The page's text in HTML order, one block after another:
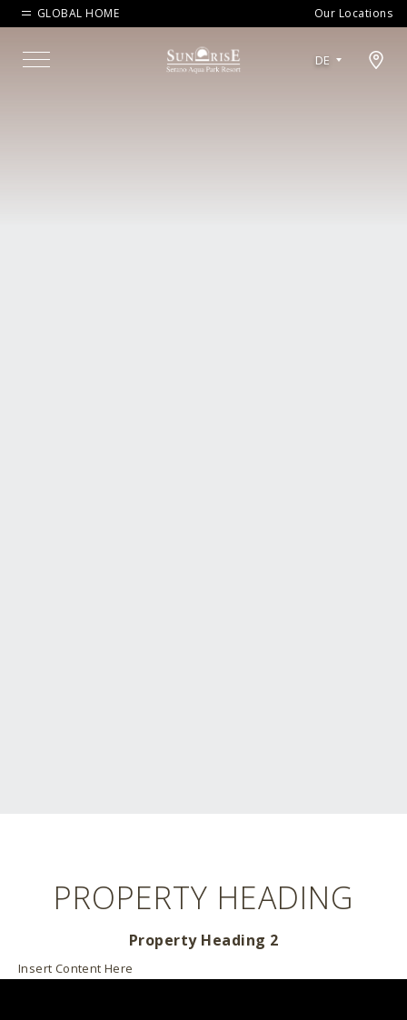
GLOBAL HOME Our Locations
Menu
DE
Open map modal
PROPERTY HEADING
Property Heading 2
Insert Content Here